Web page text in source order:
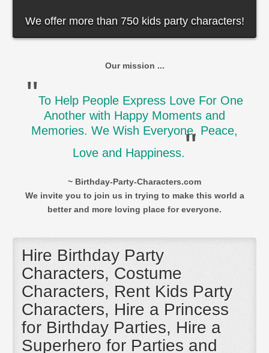
We offer more than 750 kids party characters!
Our mission ...
"To Help People Express Love For One
Another with Happy Moments and
Memories. We Wish Everyone, Peace,
Love and Happiness."
~ Birthday-Party-Characters.com
We invite you to join us in trying to make this world a
better and more loving place for everyone.
Hire Birthday Party
Characters, Costume
Characters, Rent Kids Party
Characters, Hire a Princess
for Birthday Parties, Hire a
Superhero for Parties and